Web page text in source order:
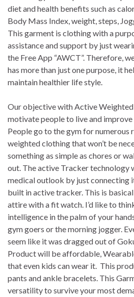
diet and health benefits such as
Body Mass Index, weight, steps,
This garment is clothing with a
assistance and support by just
the Free App “AWCT”. Therefore,
has more than just one purpose, it
maintain healthier life style.
Our objective with Active
motivate people to live and
People go to the gym for numerous
weighted clothing that won’t be
something as simple as chores or
out. The active Tracker technology
medical outlook by just connecting
built in active tracker. This is
attire with a fit watch. I’d like to
intelligence in the palm of your
gym goers or the morning jogger.
seem like it was dragged out of
Product will be affordable,
that even kids can wear it. This
pants and ankle bracelets. This
versatility to survive your most